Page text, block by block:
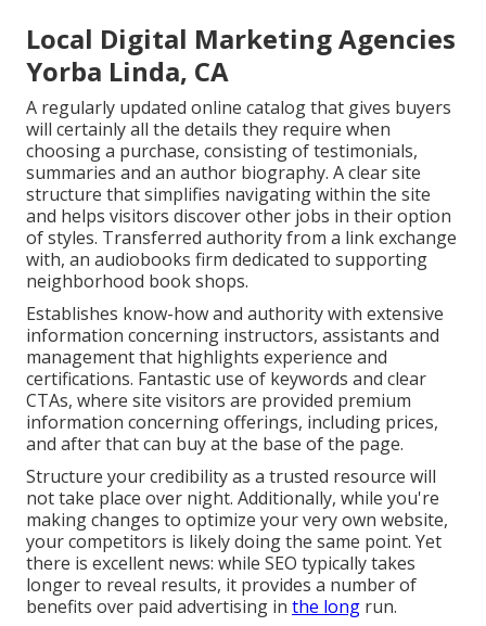
Local Digital Marketing Agencies
Yorba Linda, CA
A regularly updated online catalog that gives buyers
will certainly all the details they require when
choosing a purchase, consisting of testimonials,
summaries and an author biography. A clear site
structure that simplifies navigating within the site
and helps visitors discover other jobs in their option
of styles. Transferred authority from a link exchange
with, an audiobooks firm dedicated to supporting
neighborhood book shops.
Establishes know-how and authority with extensive
information concerning instructors, assistants and
management that highlights experience and
certifications. Fantastic use of keywords and clear
CTAs, where site visitors are provided premium
information concerning offerings, including prices,
and after that can buy at the base of the page.
Structure your credibility as a trusted resource will
not take place over night. Additionally, while you're
making changes to optimize your very own website,
your competitors is likely doing the same point. Yet
there is excellent news: while SEO typically takes
longer to reveal results, it provides a number of
benefits over paid advertising in the long run.